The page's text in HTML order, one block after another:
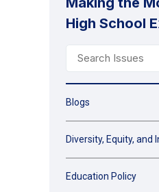
High School
Blogs
Diversity, Equity, and
Education Policy